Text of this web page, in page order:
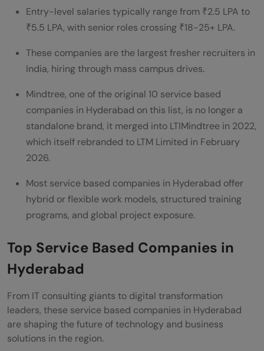
How do service-based companies in
Hyderabad support employee upskilling?
How do service-based companies in
inclusion?
Entry-level salaries typically range from ₹2.5 LPA to
₹5.5 LPA, with senior roles crossing ₹18-25+ LPA.
These companies are the largest fresher recruiters in
India, hiring through mass campus drives.
Mindtree, one of the original 10 service based
companies in Hyderabad on this list, is no longer a
standalone brand, it merged into LTIMindtree in 2022,
which itself rebranded to LTM Limited in February
2026.
Most service based companies in Hyderabad offer
hybrid or flexible work models, structured training
programs, and global project exposure.
Top Service Based Companies in
Hyderabad
From IT consulting giants to digital transformation
leaders, these service based companies in Hyderabad
are shaping the future of technology and business
solutions in the region.